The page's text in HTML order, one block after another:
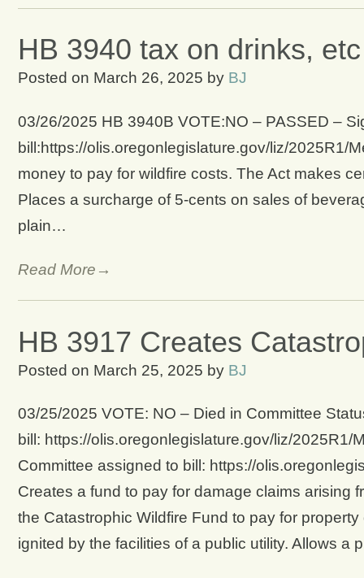
HB 3940 tax on drinks,
Posted on March 26, 2025 by BJ
03/26/2025 HB 3940B VOTE:NO – PASSED –
bill:https://olis.oregonlegislature.gov/liz/2025R1/
money to pay for wildfire costs. The Act makes
Places a surcharge of 5-cents on sales of
plain…
Read More→
HB 3917 Creates
Posted on March 25, 2025 by BJ
03/25/2025 VOTE: NO – Died in Committee
bill: https://olis.oregonlegislature.gov/liz/
Committee assigned to bill: https://
Creates a fund to pay for damage claims arising
the Catastrophic Wildfire Fund to pay for
ignited by the facilities of a public utility. Allows a